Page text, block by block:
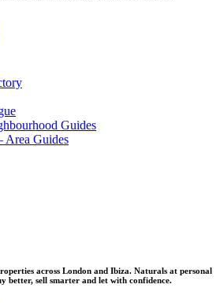
Guides
Area Guides
across London and Ibiza. Naturals at personal
better, sell smarter and let with confidence.